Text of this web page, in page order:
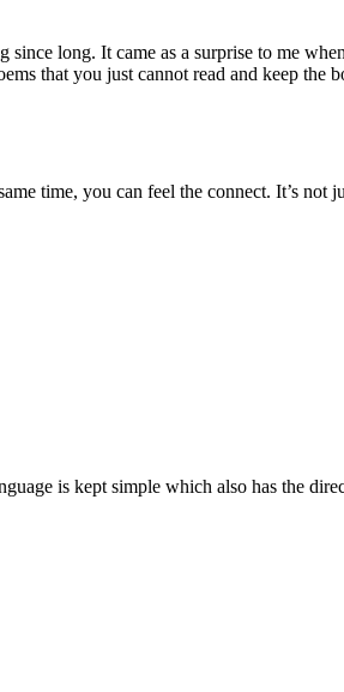
long. It came as a surprise to me
that you just cannot read and keep
time, you can feel the connect. It’s not
is kept simple which also has the